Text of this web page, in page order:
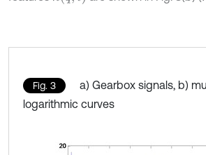
Fig. 3
a) Gearbox signals, b)
logarithmic curves